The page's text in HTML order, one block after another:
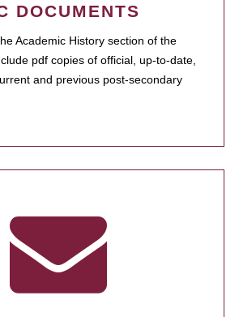
DOCUMENTS
Academic History section of the
pdf copies of official, up-to-date,
and previous post-secondary